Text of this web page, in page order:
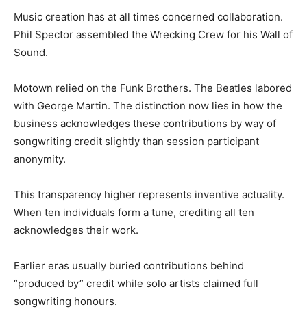
Music creation has at all times concerned collaboration.
Phil Spector assembled the Wrecking Crew for his Wall of
Sound.
Motown relied on the Funk Brothers. The Beatles labored
with George Martin. The distinction now lies in how the
business acknowledges these contributions by way of
songwriting credit slightly than session participant
anonymity.
This transparency higher represents inventive actuality.
When ten individuals form a tune, crediting all ten
acknowledges their work.
Earlier eras usually buried contributions behind
“produced by” credit while solo artists claimed full
songwriting honours.